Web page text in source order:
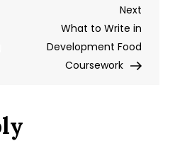
Next
Post
Next
What to Write in
Development Food
Coursework